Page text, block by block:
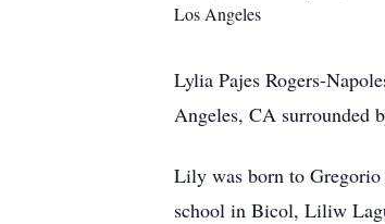
Los Angeles
Lylia Pajes Rogers-
Angeles, CA surrounded
Lily was born to Gregorio
school in Bicol, Liliw